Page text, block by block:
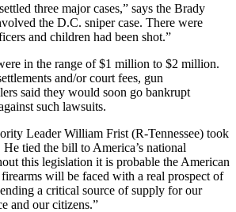
three major cases,” says the Brady
the D.C. sniper case. There were
and children had been shot.”
in the range of $1 million to $2 million.
and/or court fees, gun
said they would soon go bankrupt
such lawsuits.
Leader William Frist (R-Tennessee) took
He tied the bill to America’s national
this legislation it is probable the American
will be faced with a real prospect of
a critical source of supply for our
and our citizens.”